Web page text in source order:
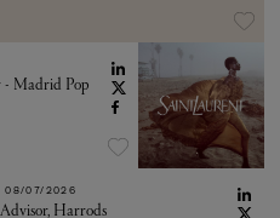
Madrid Pop
08/07/2026
Harrods